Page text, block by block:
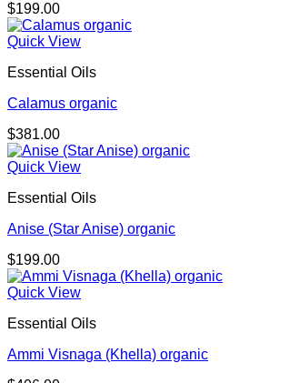
$199.00
Quick View
Essential Oils
Calamus organic
$381.00
Quick View
Essential Oils
Anise (Star Anise) organic
$199.00
Quick View
Essential Oils
Ammi Visnaga (Khella) organic